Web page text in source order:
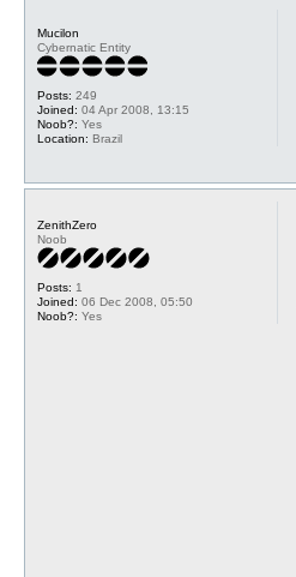
Mucilon
Cybernatic Entity
Posts: 249
Joined: 04 Apr 2008, 13:15
Noob?: Yes
Location: Brazil
ZenithZero
Noob
Posts: 1
Joined: 06 Dec 2008, 05:50
Noob?: Yes